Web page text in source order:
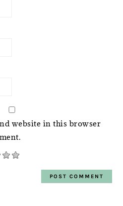
website in this browser